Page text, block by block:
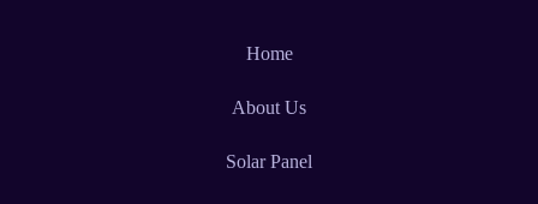
Home
About Us
Solar Panel